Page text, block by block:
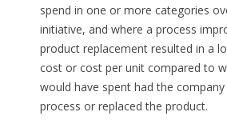
spend in one or more categories
initiative, and where a process
product replacement resulted in a
cost or cost per unit compared to
would have spent had the
process or replaced the product.